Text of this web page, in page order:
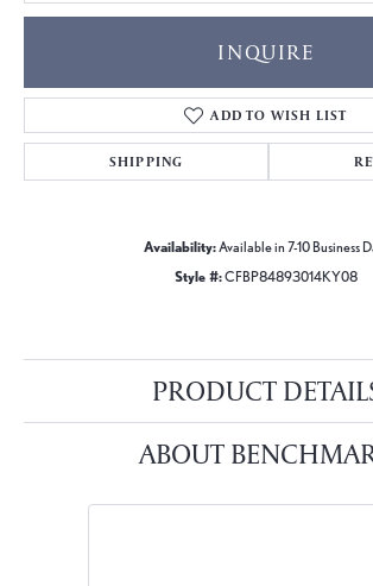
INQUIRE
ADD TO WISH LIST
SHIPPING
Availability:Available in 7-10 Business
Style #:CFBP84893014KY08
PRODUCT
ABOUT